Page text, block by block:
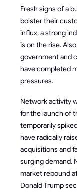
Fresh signs of a
bolster their
influx, a strong
is on the rise.
government and
have completed
pressures.
Network activity
for the launch of
temporarily
have radically
acquisitions and
surging demand.
market rebound
Donald Trump